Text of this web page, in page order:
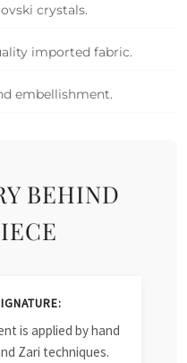
crystals.
imported fabric.
embellishment.
BEHIND
is applied by hand
Zari techniques.